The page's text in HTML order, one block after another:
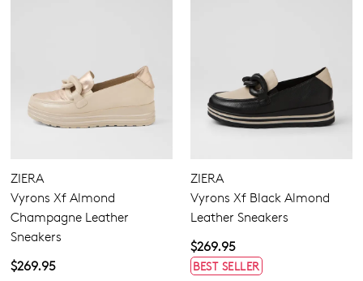
Casual
ZIERA
Vyrons Xf Almond
Champagne Leather
Sneakers
$269.95
ZIERA
Vyrons Xf Black Almond
Leather Sneakers
$269.95
BEST SELLER